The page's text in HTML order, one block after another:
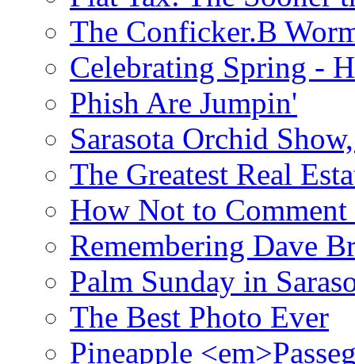
The Conficker.B
Celebrating Spring -
Phish Are Jumpin'
Sarasota Orchid
The Greatest Real
How Not to Comment
Remembering Dave
Palm Sunday in
The Best Photo Ever
Pineapple